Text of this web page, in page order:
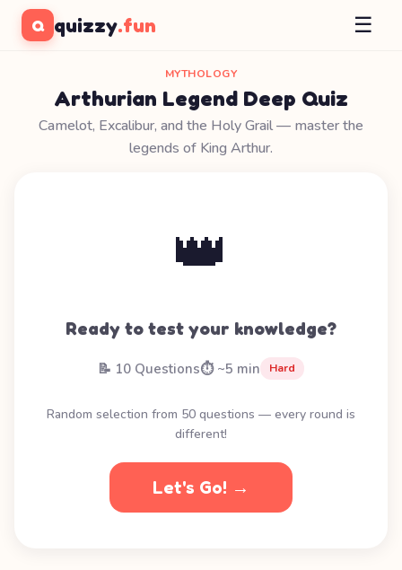
Q quizzy.fun ☰
MYTHOLOGY
Arthurian Legend Deep Quiz
Camelot, Excalibur, and the Holy Grail — master the
legends of King Arthur.
👑
Ready to test your knowledge?
📝 10 Questions⏱️ ~5 min Hard
Random selection from 50 questions — every round is
different!
Let's Go! →